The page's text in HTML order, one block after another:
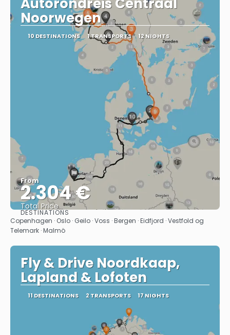
Noorwegen
10 DESTINATIONS 1 TRANSPORTS 12 NIGHTS
From
2.304 €
Total Price
See
DESTINATIONS
Copenhagen · Oslo · Geilo · Voss · Bergen · Eidfjord · Vestfold og
Telemark · Malmö
Fly & Drive Noordkaap,
Lapland & Lofoten
11 DESTINATIONS 2 TRANSPORTS 17 NIGHTS